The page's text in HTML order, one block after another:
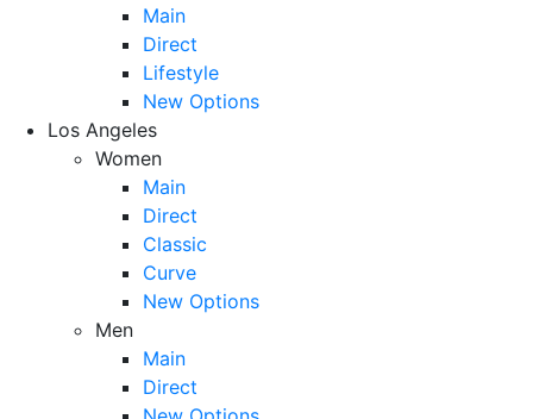
Main
Direct
Lifestyle
New Options
Los Angeles
Women
Main
Direct
Classic
Curve
New Options
Men
Main
Direct